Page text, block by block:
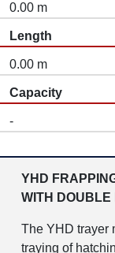
0.00 m
Length
0.00 m
Capacity
-
YHD
WITH DOUBLE
The YHD trayer
traying of